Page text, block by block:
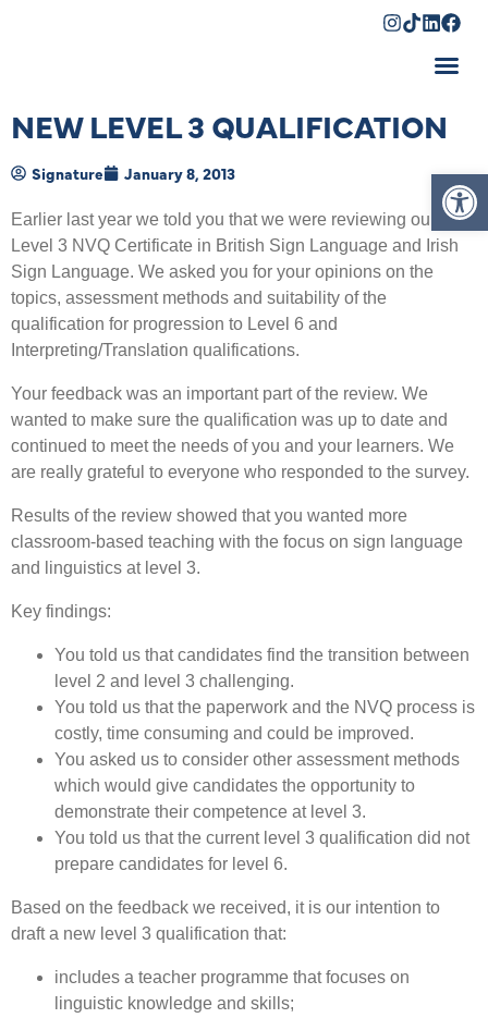
NEW LEVEL 3 QUALIFICATION
Signature January 8, 2013
Earlier last year we told you that we were reviewing our
Level 3 NVQ Certificate in British Sign Language and Irish
Sign Language. We asked you for your opinions on the
topics, assessment methods and suitability of the
qualification for progression to Level 6 and
Interpreting/Translation qualifications.
Your feedback was an important part of the review. We
wanted to make sure the qualification was up to date and
continued to meet the needs of you and your learners. We
are really grateful to everyone who responded to the survey.
Results of the review showed that you wanted more
classroom-based teaching with the focus on sign language
and linguistics at level 3.
Key findings:
You told us that candidates find the transition between
level 2 and level 3 challenging.
You told us that the paperwork and the NVQ process is
costly, time consuming and could be improved.
You asked us to consider other assessment methods
which would give candidates the opportunity to
demonstrate their competence at level 3.
You told us that the current level 3 qualification did not
prepare candidates for level 6.
Based on the feedback we received, it is our intention to
draft a new level 3 qualification that:
includes a teacher programme that focuses on
linguistic knowledge and skills;